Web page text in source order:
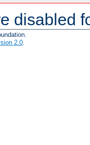
disabled
2.0